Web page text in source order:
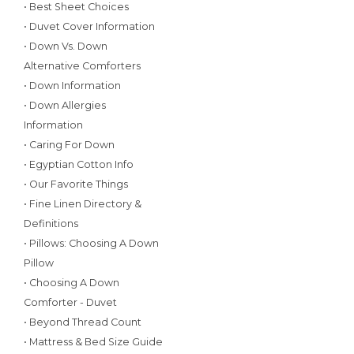
• Best Sheet Choices
• Duvet Cover Information
• Down Vs. Down
Alternative Comforters
• Down Information
• Down Allergies
Information
• Caring For Down
• Egyptian Cotton Info
• Our Favorite Things
• Fine Linen Directory &
Definitions
• Pillows: Choosing A Down
Pillow
• Choosing A Down
Comforter - Duvet
• Beyond Thread Count
• Mattress & Bed Size Guide